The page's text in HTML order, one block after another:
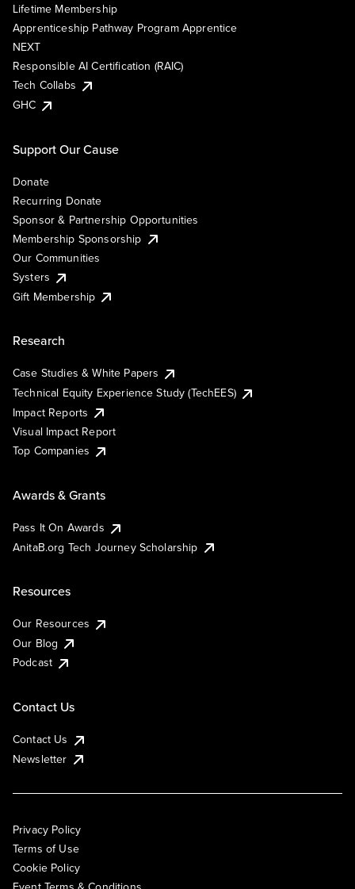
Lifetime Membership
Apprenticeship Pathway Program Apprentice
NEXT
Responsible AI Certification (RAIC)
Tech Collabs
GHC
Support Our Cause
Donate
Recurring Donate
Sponsor & Partnership Opportunities
Membership Sponsorship
Our Communities
Systers
Gift Membership
Research
Case Studies & White Papers
Technical Equity Experience Study (TechEES)
Impact Reports
Visual Impact Report
Top Companies
Awards & Grants
Pass It On Awards
AnitaB.org Tech Journey Scholarship
Resources
Our Resources
Our Blog
Podcast
Contact Us
Contact Us
Newsletter
Privacy Policy
Terms of Use
Cookie Policy